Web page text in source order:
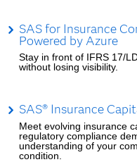
SAS for Insurance
Powered by Azure
Stay in front of IFRS 17/
without losing visibility.
SAS® Insurance
Meet evolving insurance
regulatory compliance
understanding of your
condition.